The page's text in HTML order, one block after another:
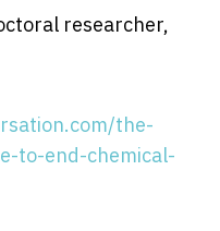
researcher,
the-
to-end-chemical-